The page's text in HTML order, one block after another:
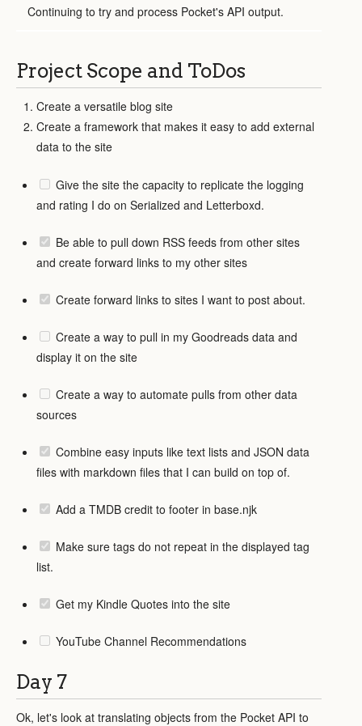
Continuing to try and process Pocket's API output.
Project Scope and ToDos
Create a versatile blog site
Create a framework that makes it easy to add external
data to the site
Give the site the capacity to replicate the logging
and rating I do on Serialized and Letterboxd.
Be able to pull down RSS feeds from other sites
and create forward links to my other sites
Create forward links to sites I want to post about.
Create a way to pull in my Goodreads data and
display it on the site
Create a way to automate pulls from other data
sources
Combine easy inputs like text lists and JSON data
files with markdown files that I can build on top of.
Add a TMDB credit to footer in base.njk
Make sure tags do not repeat in the displayed tag
list.
Get my Kindle Quotes into the site
YouTube Channel Recommendations
Day 7
Ok, let's look at translating objects from the Pocket API to